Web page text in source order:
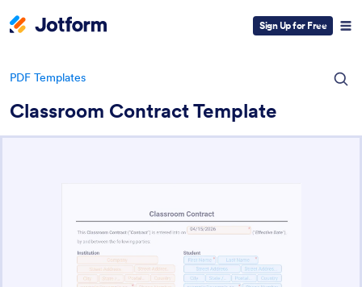
Sign Up for Free
PDF Templates
Classroom Contract Template